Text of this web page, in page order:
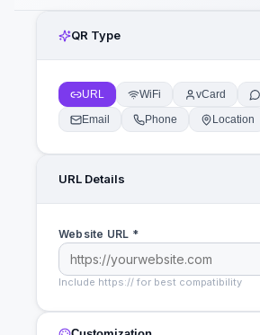
QR Type
URL WiFi vCard
Email
Phone Location
URL Details
Website URL *
Include https:// for best compatibility